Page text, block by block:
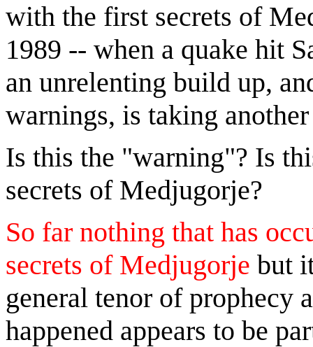
with the first secrets of
1989 -- when a quake hit
an unrelenting build up,
warnings, is taking
Is this the "warning"? Is
secrets of Medjugorje?
So far nothing that has
secrets of Medjugorje but
general tenor of prophecy
happened appears to be